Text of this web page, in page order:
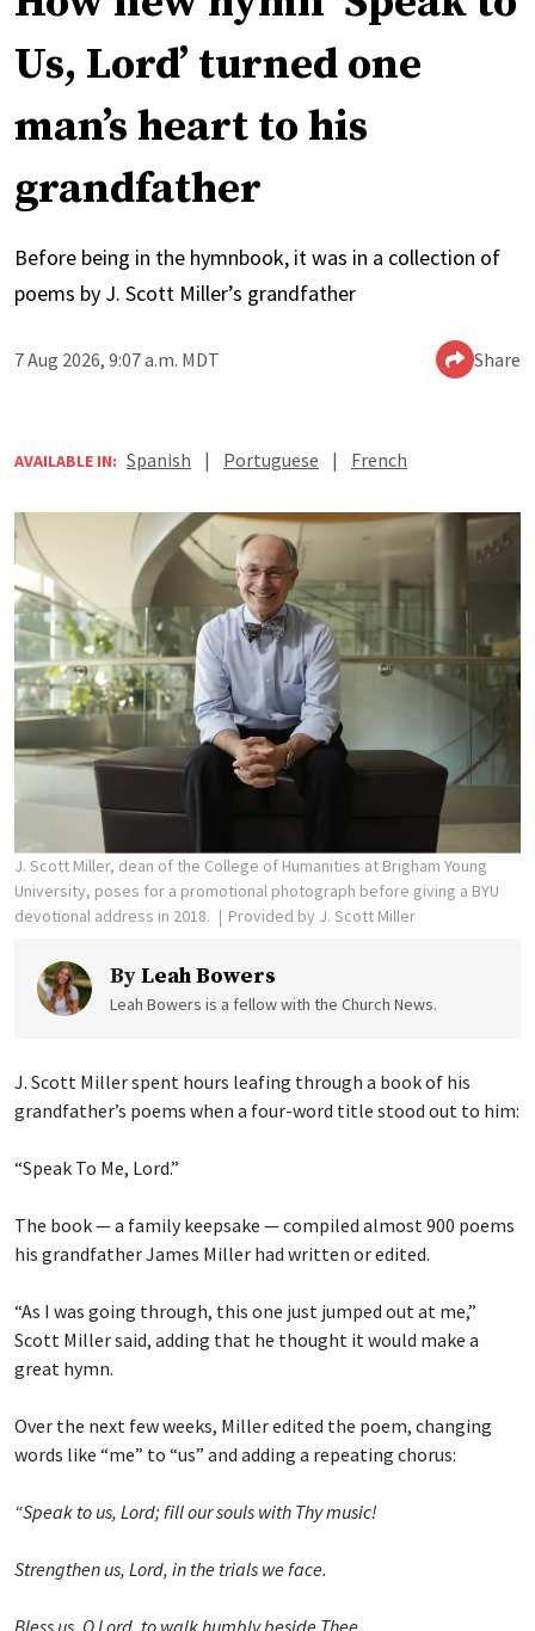
Us, Lord’ turned one
man’s heart to his
grandfather
Before being in the hymnbook, it was in a collection of
poems by J. Scott Miller’s grandfather
7 Aug 2026, 9:07 a.m. MDT Share
AVAILABLE IN: Spanish | Portuguese | French
J. Scott Miller, dean of the College of Humanities at Brigham Young
University, poses for a promotional photograph before giving a BYU
devotional address in 2018.
Provided by J. Scott Miller
By Leah Bowers
Leah Bowers is a fellow with the Church News.
J. Scott Miller spent hours leafing through a book of his
grandfather’s poems when a four-word title stood out to him:
“Speak To Me, Lord.”
The book — a family keepsake — compiled almost 900 poems
his grandfather James Miller had written or edited.
“As I was going through, this one just jumped out at me,”
Scott Miller said, adding that he thought it would make a
great hymn.
Over the next few weeks, Miller edited the poem, changing
words like “me” to “us” and adding a repeating chorus:
“Speak to us, Lord; fill our souls with Thy music!
Strengthen us, Lord, in the trials we face.